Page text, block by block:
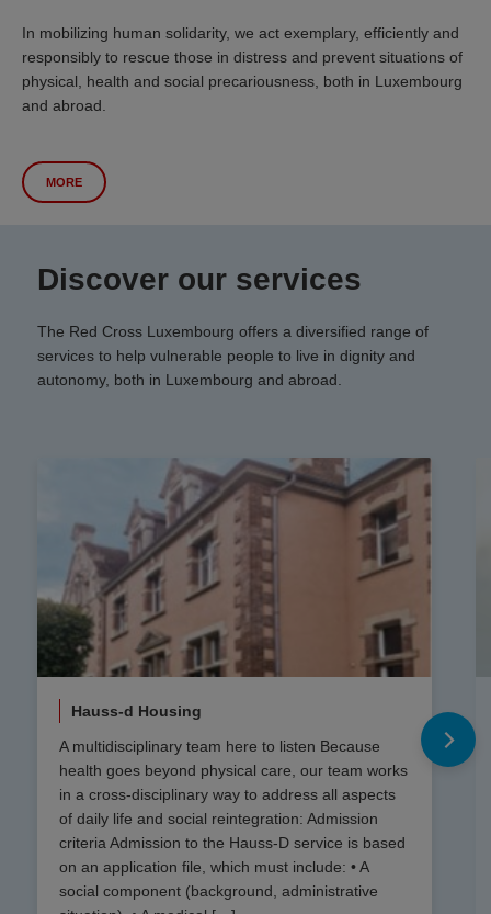
In mobilizing human solidarity, we act exemplary, efficiently and
responsibly to rescue those in distress and prevent situations of
physical, health and social precariousness, both in Luxembourg
and abroad.
MORE
Discover our services
The Red Cross Luxembourg offers a diversified range of
services to help vulnerable people to live in dignity and
autonomy, both in Luxembourg and abroad.
Hauss-d Housing
A multidisciplinary team here to listen Because
health goes beyond physical care, our team works
in a cross-disciplinary way to address all aspects
of daily life and social reintegration: Admission
criteria Admission to the Hauss-D service is based
on an application file, which must include: • A
social component (background, administrative